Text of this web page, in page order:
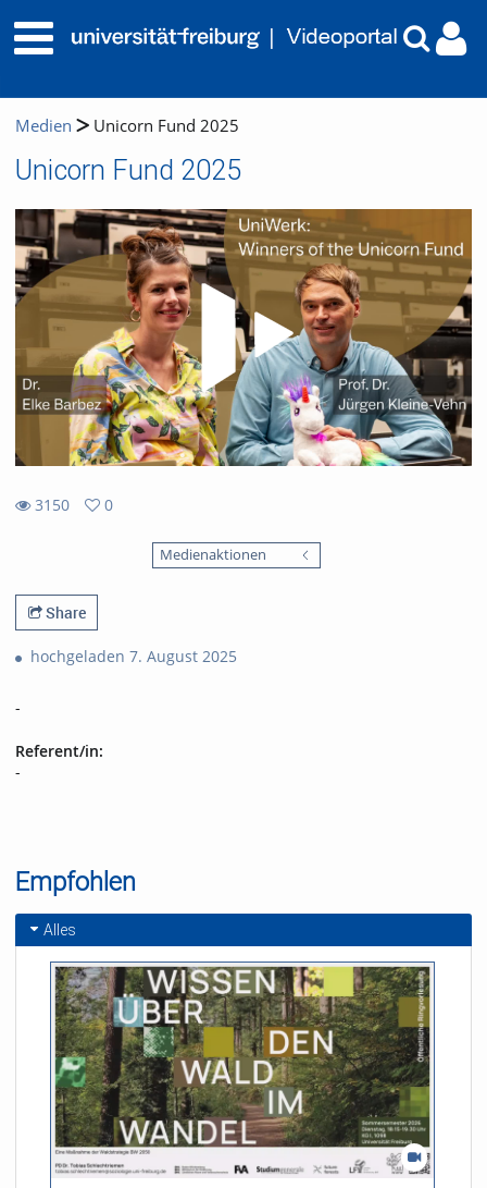
Medien Unicorn Fund 2025
Unicorn Fund 2025
3150
0
Medienaktionen
Share
hochgeladen 7. August 2025
-
Referent/in:
-
Empfohlen
Alles